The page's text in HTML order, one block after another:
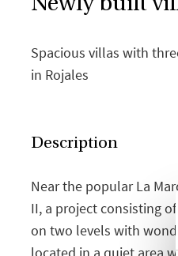
Spacious villas with
in Rojales
Description
Near the popular La
II, a project consisting
on two levels with